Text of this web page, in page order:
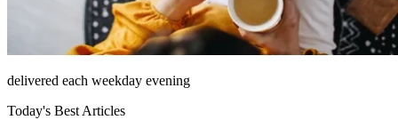
delivered each weekday evening
Today's Best Articles